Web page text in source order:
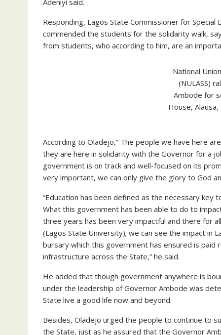
Adeniyi said.
Responding, Lagos State Commissioner for
commended the students for the solidarity walk,
from students, who according to him, are an
National
(NULASS)
Ambode for
House,
According to Oladejo,” The people we have here
they are here in solidarity with the Governor for a
government is on track and well-focused on its
very important, we can only give the glory to God
“Education has been defined as the necessary key
What this government has been able to do to
three years has been very impactful and there for
(Lagos State University); we can see the impact in
bursary which this government has ensured is
infrastructure across the State,” he said.
He added that though government anywhere is
under the leadership of Governor Ambode was
State live a good life now and beyond.
Besides, Oladejo urged the people to continue to
the State, just as he assured that the Governor